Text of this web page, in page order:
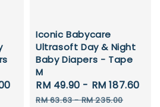
Regular
price
Iconic Babycare
Ultrasoft Day & Night
Baby Diapers - Tape
M
Sale
price
RM 49.90 - RM 187.60
RM 63.63-RM 235.00